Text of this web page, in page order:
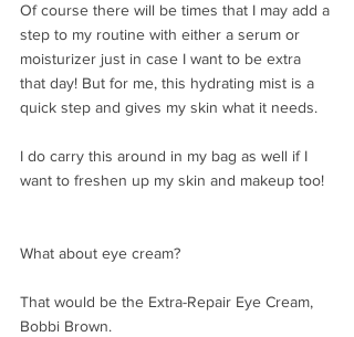
Of course there will be times that I may add a
step to my routine with either a serum or
moisturizer just in case I want to be extra
that day! But for me, this hydrating mist is a
quick step and gives my skin what it needs.⠀⁣
I do carry this around in my bag as well if I
want to freshen up my skin and makeup too!
What about eye cream?
That would be the Extra-Repair Eye Cream,
Bobbi Brown.